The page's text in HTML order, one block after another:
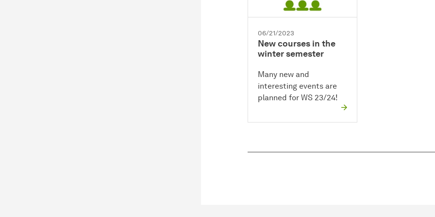
06/21/2023
New courses in the
winter semester
Many new and
interesting events are
planned for WS 23/24!